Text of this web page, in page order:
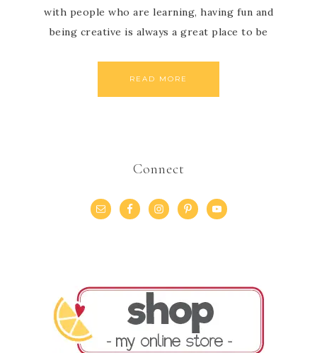
with people who are learning, having fun and
being creative is always a great place to be
READ MORE
Connect